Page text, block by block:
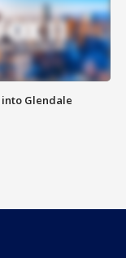
into Glendale